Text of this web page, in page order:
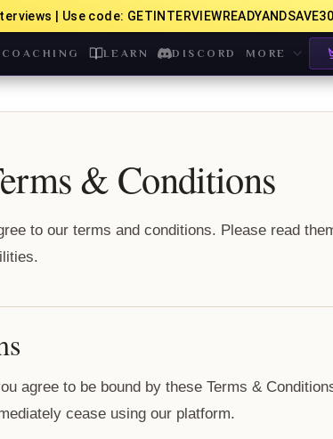
| Use code: GETINTERVIEWREADYANDSAVE30
LEARN DISCORD MORE
& Conditions
to our terms and conditions. Please read
agree to be bound by these Terms &
cease using our platform.